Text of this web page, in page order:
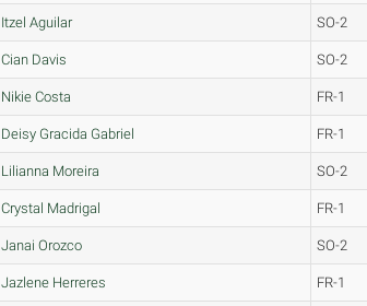
Itzel Aguilar SO-2
Cian Davis SO-2
Nikie Costa FR-1
Deisy Gracida Gabriel FR-1
Lilianna Moreira SO-2
Crystal Madrigal FR-1
Janai Orozco SO-2
Jazlene Herreres FR-1